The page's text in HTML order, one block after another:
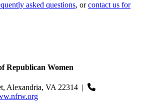
asked questions, orcontact us for
Republican Women
Alexandria, VA 22314 |